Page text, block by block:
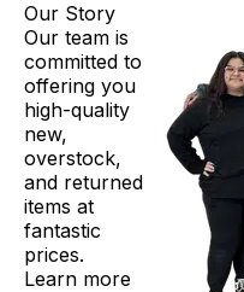
Our Story
Our team is
committed to
offering you
high-quality
new,
overstock,
and returned
items at
fantastic
prices.
Learn more